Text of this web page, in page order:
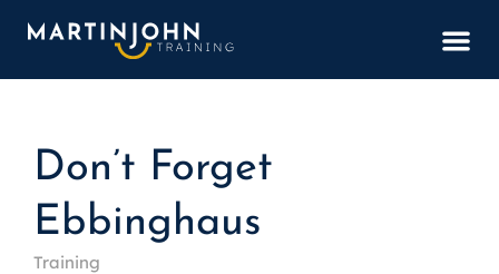
Don’t Forget
Ebbinghaus
Training